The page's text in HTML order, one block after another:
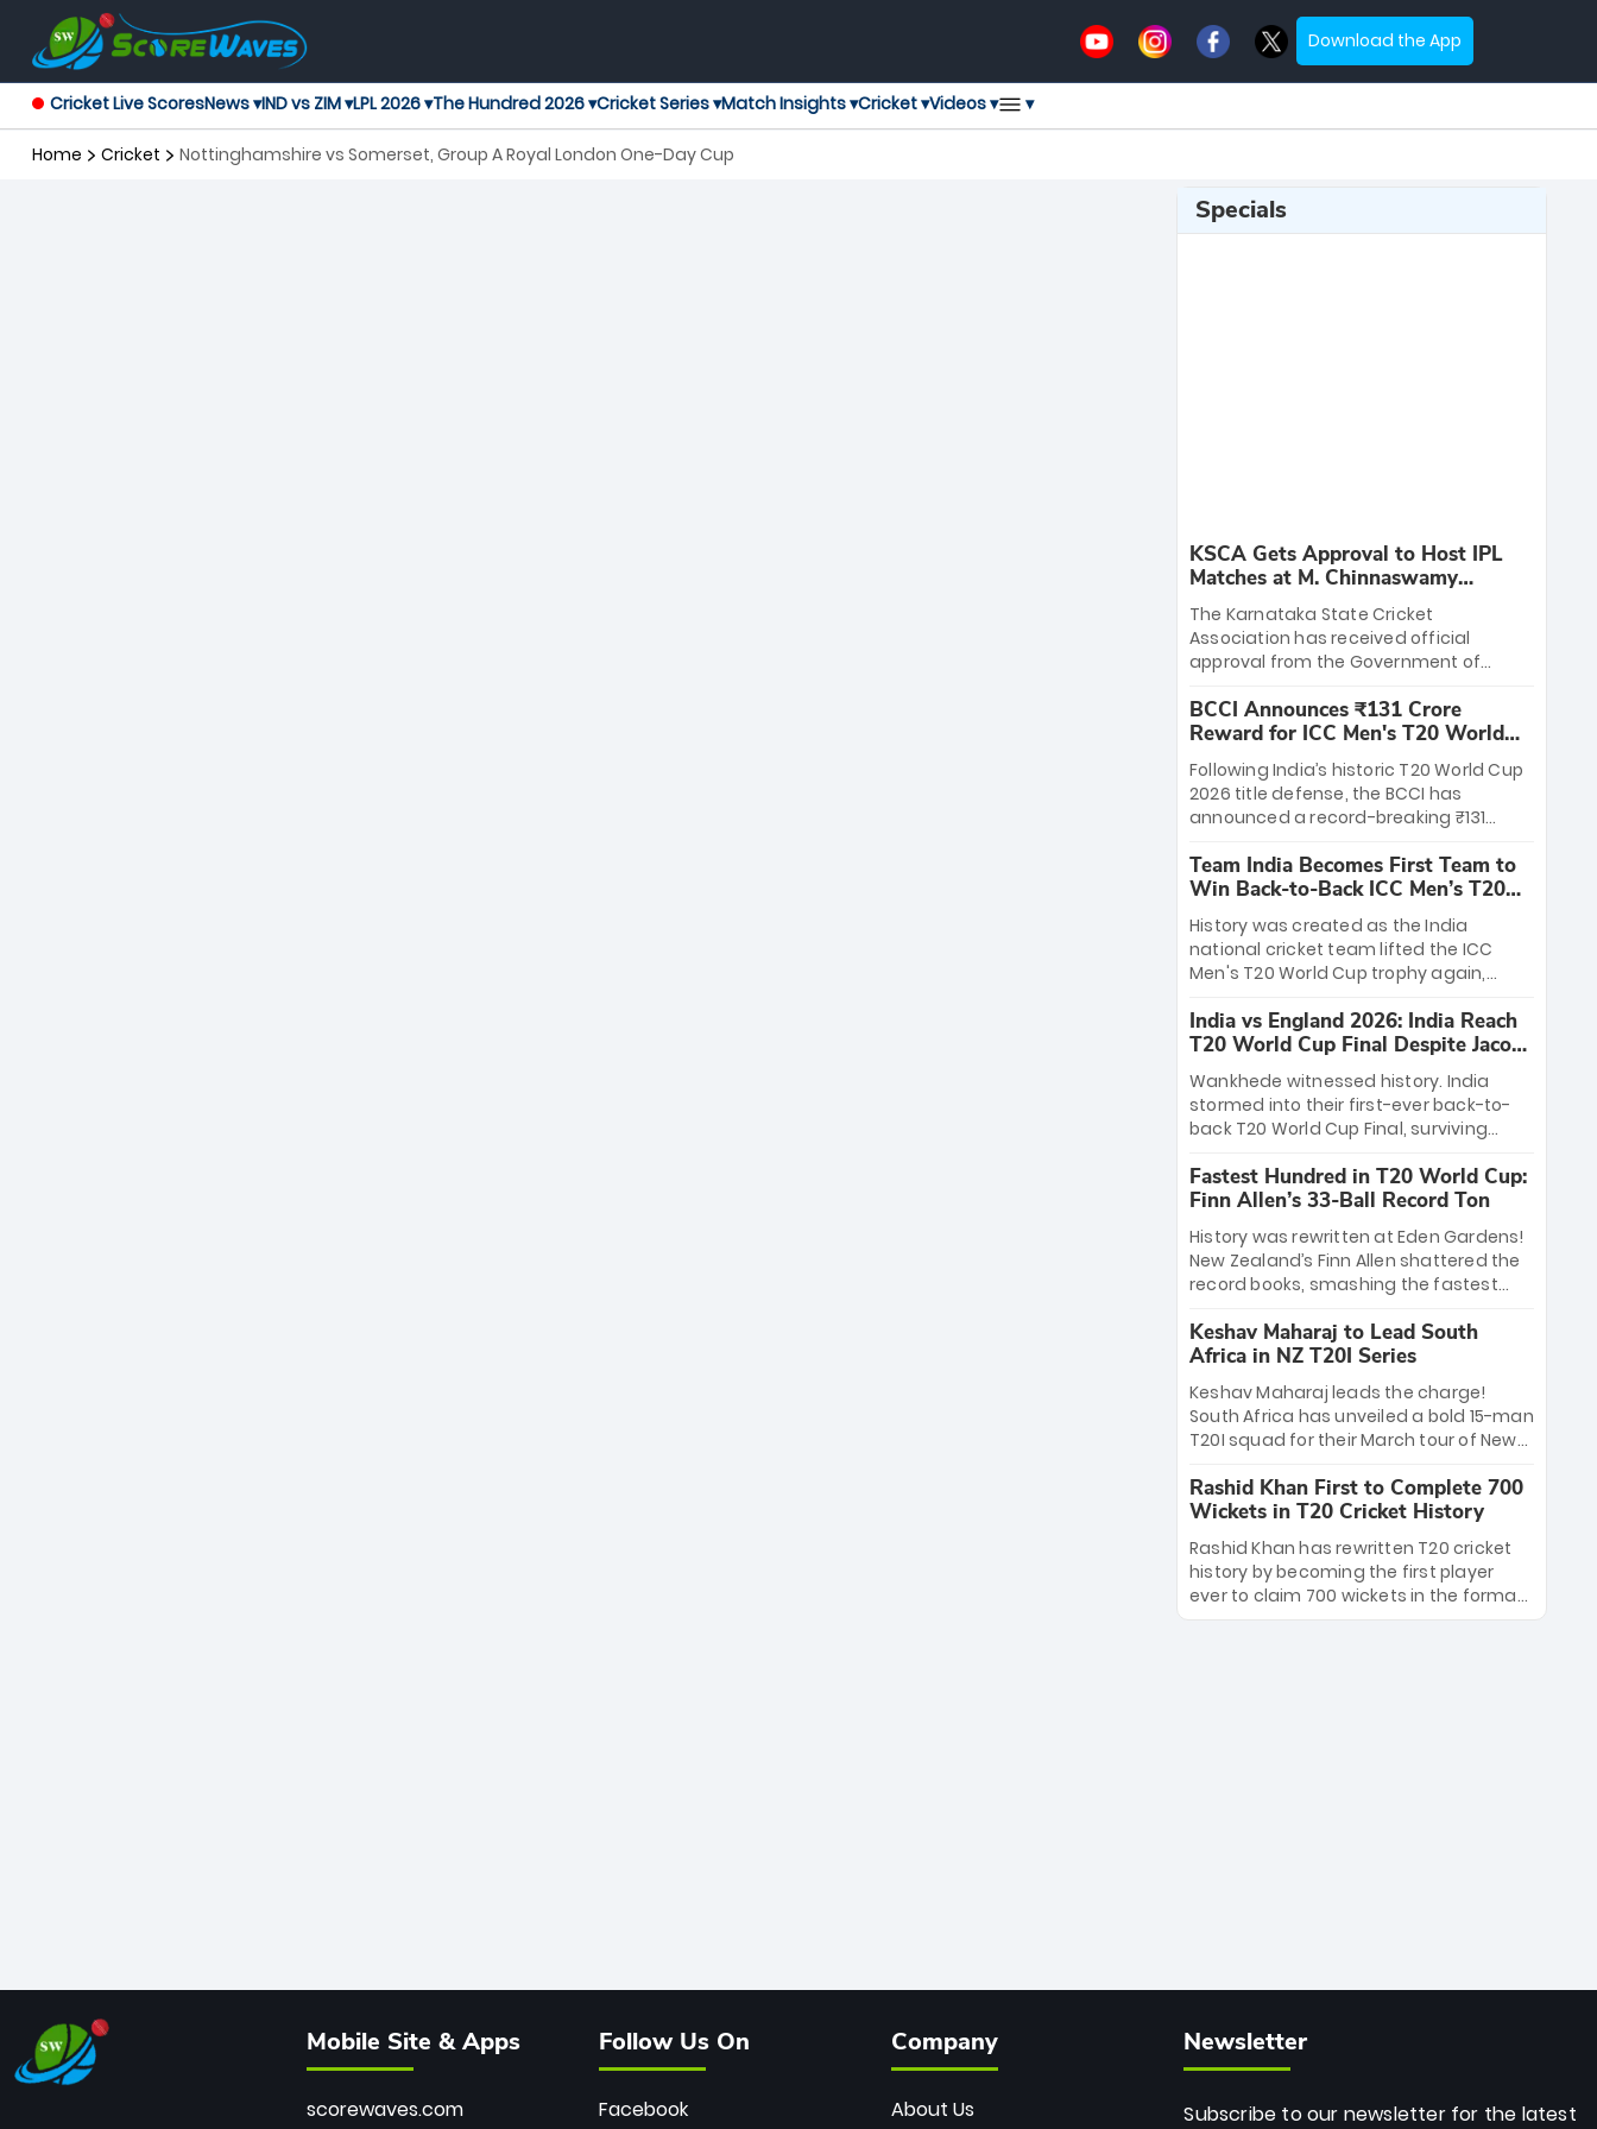
Download the App
Cricket Live ScoresNews ▾IND vs ZIM ▾LPL 2026 ▾The Hundred 2026 ▾Cricket Series ▾Match Insights ▾Cricket ▾Videos ▾ ▾
Home Cricket Nottinghamshire vs Somerset, Group A Royal London One-Day Cup
Specials
KSCA Gets Approval to Host IPL
Matches at M. Chinnaswamy
Stadium
The Karnataka State Cricket
Association has received official
approval from the Government of
League matches at the iconic M.
Chinnaswamy Stadium in Bengaluru.
The venue will host the season opener
on March 28 between Royal Challengers
Bengaluru and Sunrisers Hyderabad,
setting the stage for an electrifying
start to the IPL with passionate fans
and thrilling cricket action.
BCCI Announces ₹131 Crore
Reward for ICC Men's T20 World
Cup 2026 Winners
Following India’s historic T20 World Cup
2026 title defense, the BCCI has
announced a record-breaking ₹131
massive bounty honors the squad’s
dominant victory over New Zealand.
Each of the 15 players will receive ₹6
crore, with the remaining ₹41 crore
distributed among Gautam Gambhir’s
coaching staff and support personnel,
celebrating India’s unprecedented third
T20 world title.
Team India Becomes First Team to
Win Back-to-Back ICC Men’s T20
World Cup
History was created as the India
national cricket team lifted the ICC
Men's T20 World Cup trophy again,
to-back titles and the first to win three
T20 World Cups. Sanju Samson led the
charge with a brilliant 89 in the final and
a stunning tournament comeback to
win Player of the Tournament, while
Jasprit Bumrah’s 4-wicket spell sealed
India’s historic triumph.
India vs England 2026: India Reach
T20 World Cup Final Despite Jacob
Bethell’s 105
Wankhede witnessed history. India
stormed into their first-ever back-to-
back T20 World Cup Final, surviving
499-run thriller. Sanju Samson’s 89
equaled Virat Kohli’s knockout legacy as
India posted a record 253/7. Now, the
Men in Blue stand on the precipice of
immortality: one win against New
Zealand to become the first team to
win consecutive World Cup titles.
Fastest Hundred in T20 World Cup:
Finn Allen’s 33-Ball Record Ton
History was rewritten at Eden Gardens!
New Zealand’s Finn Allen shattered the
record books, smashing the fastest
33 balls. Obliterating Chris Gayle’s long-
standing 47-ball record, Allen’s
explosive 2026 semi-final masterclass
against South Africa has propelled the
Kiwis into the Grand Final. Is this the
greatest T20 innings ever? Explore the
new top 5 fastest centurions now.
Keshav Maharaj to Lead South
Africa in NZ T20I Series
Keshav Maharaj leads the charge!
South Africa has unveiled a bold 15-man
T20I squad for their March tour of New
uncapped gems—including teenage
pace sensation Nqobani Mokoena—get
their big break. Bolstered by the return
of Gerald Coetzee and Tony de Zorzi,
this new-look Proteas side under
Maharaj’s veteran leadership is ready
Rashid Khan First to Complete 700
Wickets in T20 Cricket History
Rashid Khan has rewritten T20 cricket
history by becoming the first player
ever to claim 700 wickets in the format.
The Afghan superstar continues to
Mobile Site & Apps
scorewaves.com
Follow Us On
Facebook
Company
About Us
Newsletter
Subscribe to our newsletter for the latest